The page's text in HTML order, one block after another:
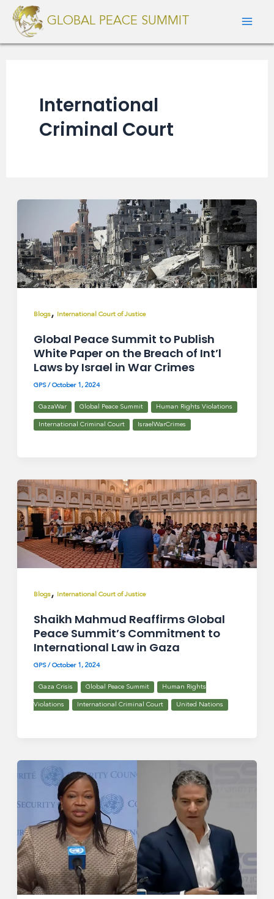
Skip
content
GLOBAL PEACE SUMMIT
International
Criminal Court
Blogs, International Court of Justice
Global Peace Summit to Publish
White Paper on the Breach of Int’l
Laws by Israel in War Crimes
GPS/ October 1, 2024
GazaWar Global Peace Summit Human Rights Violations
International Criminal Court IsraelWarCrimes
Blogs, International Court of Justice
Shaikh Mahmud Reaffirms Global
Peace Summit’s Commitment to
International Law in Gaza
GPS/ October 1, 2024
Gaza Crisis Global Peace Summit Human Rights
Violations International Criminal Court United Nations